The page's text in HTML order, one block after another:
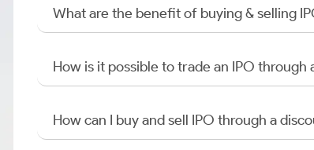
What are the benefit of buying & selling
How is it possible to trade an IPO through
How can I buy and sell IPO through a